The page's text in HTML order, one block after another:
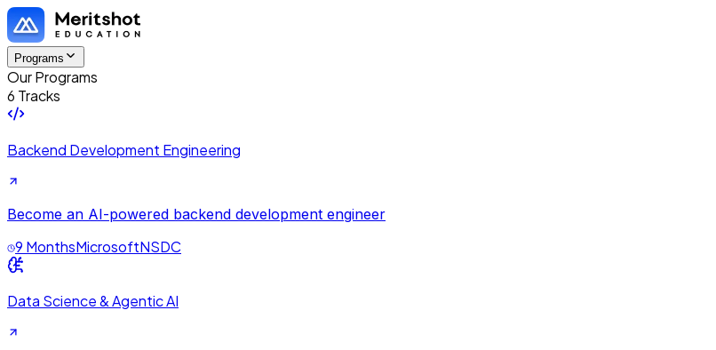
Programs
Our Programs
6 Tracks
Backend Development Engineering
Become an AI-powered backend development engineer
9 MonthsMicrosoftNSDC
Data Science & Agentic AI